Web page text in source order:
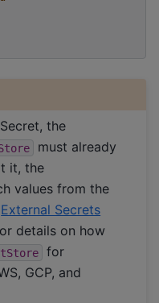
the
must already
it, the
values from the
External Secrets
details on how
for
GCP, and